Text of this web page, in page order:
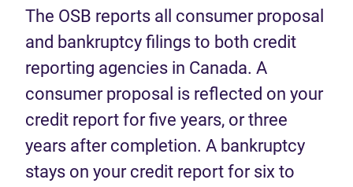
The OSB reports all consumer proposal
and bankruptcy filings to both credit
reporting agencies in Canada. A
consumer proposal is reflected on your
credit report for five years, or three
years after completion. A bankruptcy
stays on your credit report for six to